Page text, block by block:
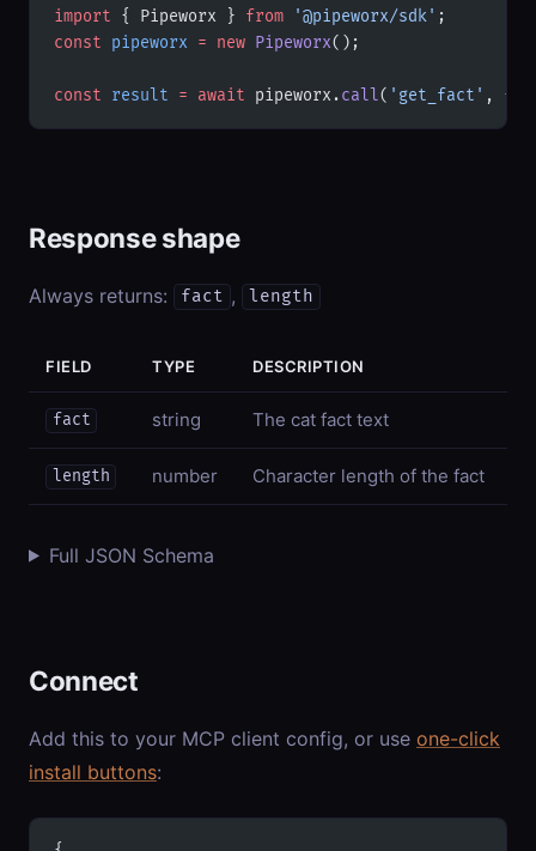
import { Pipeworx } from '@pipeworx/sdk' ;
const pipeworx = new Pipeworx();
const result = await pipeworx.call( 'get_fact' ,
Response shape
Always returns: fact , length
FIELD TYPE DESCRIPTION
fact string The cat fact text
length number Character length of the fact
Full JSON Schema
Connect
Add this to your MCP client config, or use one-click
install buttons: